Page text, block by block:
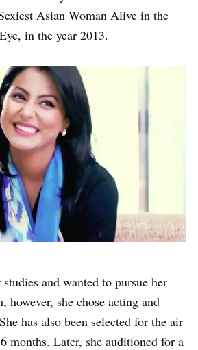
Asian Woman Alive in the
in the year 2013.
and wanted to pursue her
however, she chose acting and
has also been selected for the air
months. Later, she auditioned for a